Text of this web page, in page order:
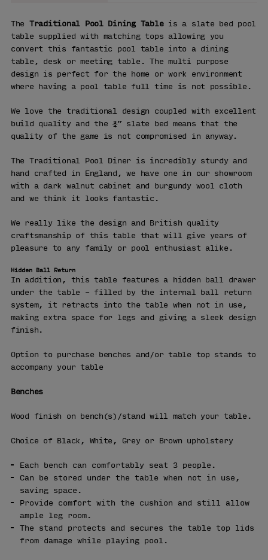
The Traditional Pool Dining Table is a slate bed pool
table supplied with matching tops allowing you
convert this fantastic pool table into a dining
table, desk or meeting table. The multi purpose
design is perfect for the home or work environment
where having a pool table full time is not possible.
We love the traditional design coupled with excellent
build quality and the ¾” slate bed means that the
quality of the game is not compromised in anyway.
The Traditional Pool Diner is incredibly sturdy and
hand crafted in England, we have one in our showroom
with a dark walnut cabinet and burgundy wool cloth
and we think it looks fantastic.
We really like the design and British quality
craftsmanship of this table that will give years of
pleasure to any family or pool enthusiast alike.
Hidden Ball Return
In addition, this table features a hidden ball drawer
under the table – filled by the internal ball return
system, it retracts into the table when not in use,
making extra space for legs and giving a sleek design
finish.
Option to purchase benches and/or table top stands to
accompany your table
Benches
Wood finish on bench(s)/stand will match your table.
Choice of Black, White, Grey or Brown upholstery
Each bench can comfortably seat 3 people.
Can be stored under the table when not in use,
saving space.
Provide comfort with the cushion and still allow
ample leg room.
The stand protects and secures the table top lids
from damage while playing pool.